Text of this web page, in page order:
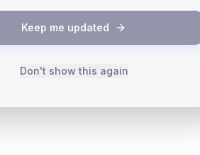
80+Keep me updated
Don't show this again